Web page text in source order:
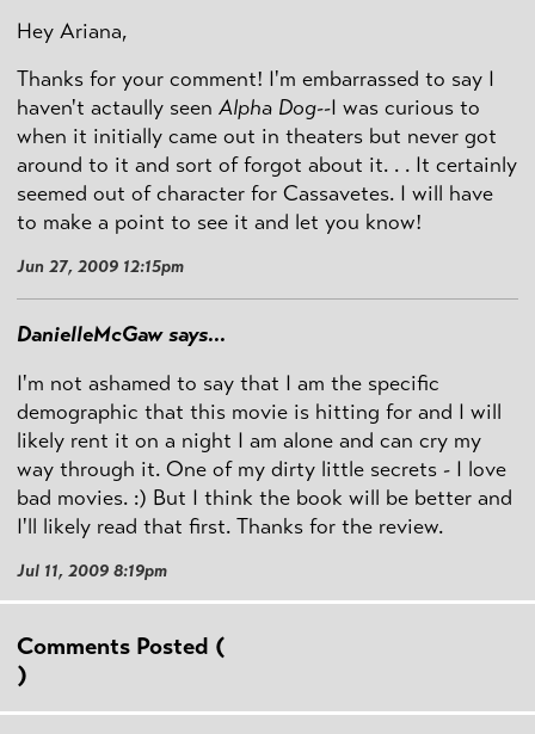
Hey Ariana,
Thanks for your comment! I'm embarrassed to say I
haven't actaully seen Alpha Dog--I was curious to
when it initially came out in theaters but never got
around to it and sort of forgot about it. . . It certainly
seemed out of character for Cassavetes. I will have
to make a point to see it and let you know!
Jun 27, 2009 12:15pm
DanielleMcGaw says...
I'm not ashamed to say that I am the specific
demographic that this movie is hitting for and I will
likely rent it on a night I am alone and can cry my
way through it. One of my dirty little secrets - I love
bad movies. :) But I think the book will be better and
I'll likely read that first. Thanks for the review.
Jul 11, 2009 8:19pm
Comments Posted (
)